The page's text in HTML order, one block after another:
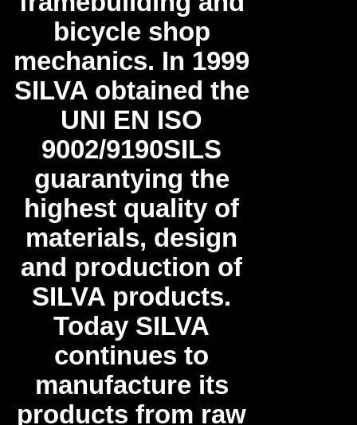
bicycle shop
mechanics. In 1999
SILVA obtained the
UNI EN ISO
9002/9190SILS
guarantying the
highest quality of
materials, design
and production of
SILVA products.
Today SILVA
continues to
manufacture its
products from raw